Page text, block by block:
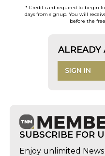
* Credit card required to begin
days from signup. You will
before the
ALREADY
SIGN IN
SUBSCRIBE FOR
Enjoy unlimited